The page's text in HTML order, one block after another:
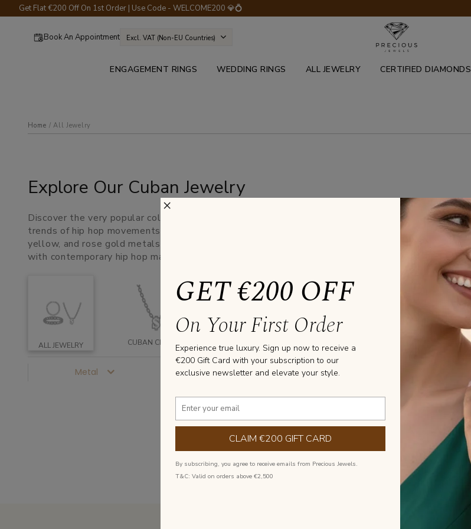
Get Flat €200 Off On 1st Order | Use Code - WELCOME200 💎💍
Book An Appointment Excl. VAT (non-EU Countries)
ENGAGEMENT RINGS WEDDING RINGS ALL JEWELRY CERTIFIED DIAMONDS
Home all jewelry
Explore Our Cuban Jewelry
Discover the very popular collections of chunky dominant jewelry pieces reflecting the
trends of hip hop movements and culture of the 1980's. Our cuban pieces feature white,
yellow, and rose gold metals. Browse our wide collections and stay fresh & blinged out
with contemporary hip hop masterpieces.
ALL JEWELRY CUBAN CHAINS CUBAN RINGS
Metal Price All Stone
GET €200 OFF
On Your First Order
Experience true luxury. Sign up now to receive a
€200 Gift Card with your subscription to our
exclusive newsletter and elevate your style.
CLAIM €200 GIFT CARD
By subscribing, you agree to receive emails from Precious Jewels.
T&C: Valid on orders above €2,500
×